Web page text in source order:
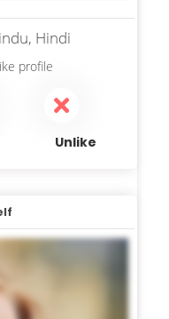
Hindi
profile
Unlike